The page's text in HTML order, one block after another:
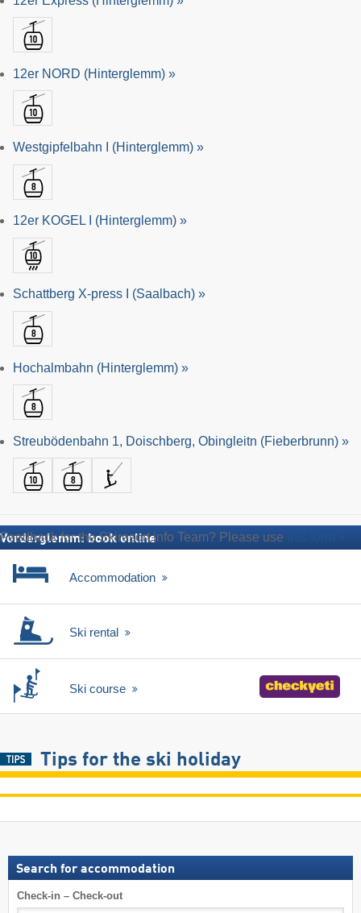
12er NORD (Hinterglemm) »
Westgipfelbahn I (Hinterglemm) »
12er KOGEL I (Hinterglemm) »
Schattberg X-press I (Saalbach) »
Hochalmbahn (Hinterglemm) »
Streubödenbahn 1, Doischberg, Obingleitn (Fieberbrunn) »
Feedback for the Skiresort.info Team? Please use
Vorderglemm: book online
Accommodation
Ski rental
Ski course
Tips for the ski holiday
Search for accommodation
Check-in – Check-out